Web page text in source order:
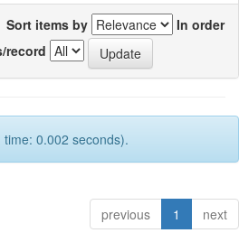
Sort items by
In order
record
0.002 seconds).
previous 1 next